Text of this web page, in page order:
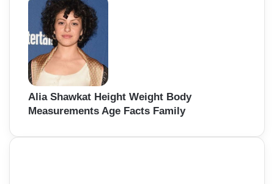
Alia Shawkat Height Weight Body
Measurements Age Facts Family